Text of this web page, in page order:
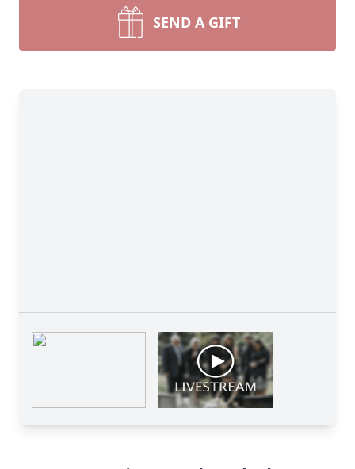
SEND A GIFT